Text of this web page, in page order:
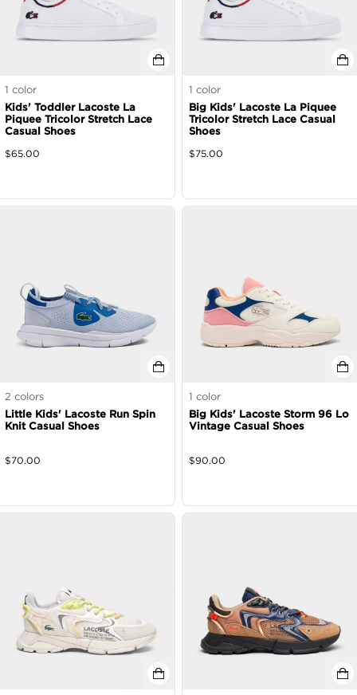
1 color
Kids' Toddler Lacoste La
Piquee Tricolor Stretch Lace
Casual Shoes
$65.00
1 color
Big Kids' Lacoste La Piquee
Tricolor Stretch Lace Casual
Shoes
$75.00
2 colors
Little Kids' Lacoste Run Spin
Knit Casual Shoes
$70.00
1 color
Big Kids' Lacoste Storm 96 Lo
Vintage Casual Shoes
$90.00